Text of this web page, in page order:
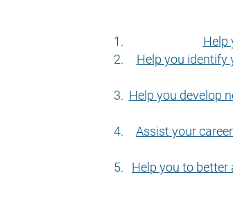
Help
Help you identify
Help you develop
Assist your
Help you to